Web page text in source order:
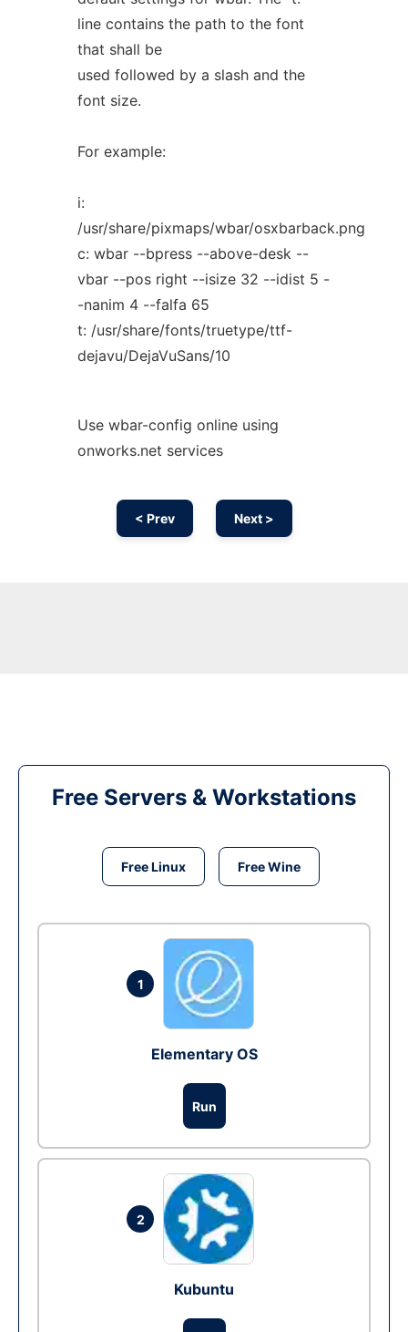
line contains the path to the font
that shall be
used followed by a slash and the
font size.
For example:
i:
/usr/share/pixmaps/wbar/osxbarback.png
c: wbar --bpress --above-desk --
vbar --pos right --isize 32 --idist 5 -
-nanim 4 --falfa 65
t: /usr/share/fonts/truetype/ttf-
dejavu/DejaVuSans/10
Use wbar-config online using
onworks.net services
< Prev Next >
Free Servers & Workstations
Free Linux Free Wine
1
Elementary OS
Run
2
Kubuntu